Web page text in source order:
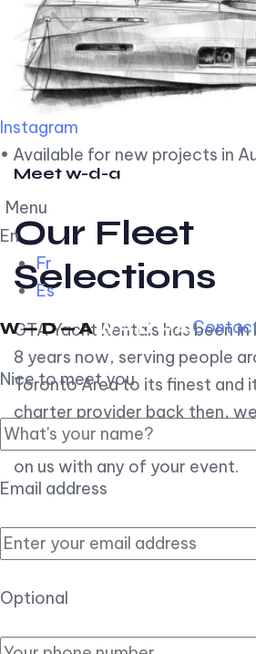
Instagram
• Available for new projects in
Menu
En
Fr
Es
Nice to meet you
Email address
Optional
Meet w-d-a
Our Fleet
Selections
GTA Yacht Rentals has been
8 years now, serving people
Toronto Area to its finest and
charter provider back then,
customer experience over all,
on us with any of your event.